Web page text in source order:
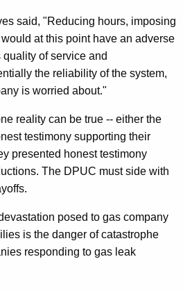
said, "Reducing hours, imposing
at this point have an adverse
of service and
the reliability of the system,
is worried about."
reality can be true -- either the
testimony supporting their
presented honest testimony
The DPUC must side with
posed to gas company
is the danger of catastrophe
responding to gas leak